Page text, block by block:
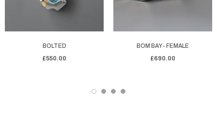
BOLTED
£550.00
BOM BAY - FEMALE
£690.00